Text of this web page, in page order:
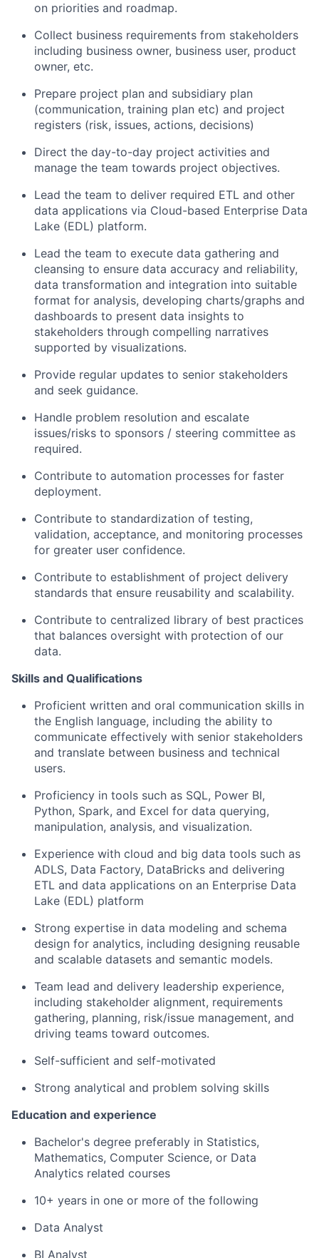
on priorities and roadmap.
Collect business requirements from stakeholders
including business owner, business user, product
owner, etc.
Prepare project plan and subsidiary plan
(communication, training plan etc) and project
registers (risk, issues, actions, decisions)
Direct the day-to-day project activities and
manage the team towards project objectives.
Lead the team to deliver required ETL and other
data applications via Cloud-based Enterprise Data
Lake (EDL) platform.
Lead the team to execute data gathering and
cleansing to ensure data accuracy and reliability,
data transformation and integration into suitable
format for analysis, developing charts/graphs and
dashboards to present data insights to
stakeholders through compelling narratives
supported by visualizations.
Provide regular updates to senior stakeholders
and seek guidance.
Handle problem resolution and escalate
issues/risks to sponsors / steering committee as
required.
Contribute to automation processes for faster
deployment.
Contribute to standardization of testing,
validation, acceptance, and monitoring processes
for greater user confidence.
Contribute to establishment of project delivery
standards that ensure reusability and scalability.
Contribute to centralized library of best practices
that balances oversight with protection of our
data.
Skills and Qualifications
Proficient written and oral communication skills in
the English language, including the ability to
communicate effectively with senior stakeholders
and translate between business and technical
users.
Proficiency in tools such as SQL, Power BI,
Python, Spark, and Excel for data querying,
manipulation, analysis, and visualization.
Experience with cloud and big data tools such as
ADLS, Data Factory, DataBricks and delivering
ETL and data applications on an Enterprise Data
Lake (EDL) platform
Strong expertise in data modeling and schema
design for analytics, including designing reusable
and scalable datasets and semantic models.
Team lead and delivery leadership experience,
including stakeholder alignment, requirements
gathering, planning, risk/issue management, and
driving teams toward outcomes.
Self-sufficient and self-motivated
Strong analytical and problem solving skills
Education and experience
Bachelor's degree preferably in Statistics,
Mathematics, Computer Science, or Data
Analytics related courses
10+ years in one or more of the following
Data Analyst
BI Analyst